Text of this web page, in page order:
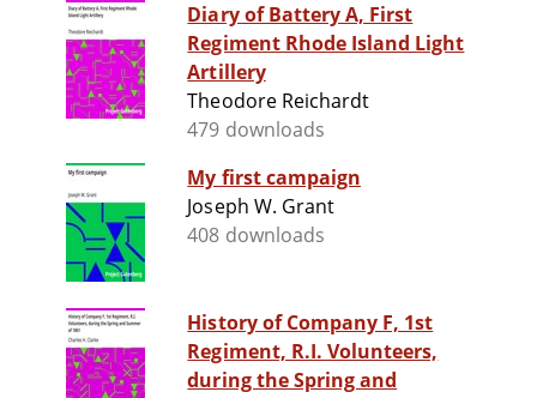
Diary of Battery A, First
Regiment Rhode Island Light
Artillery
Theodore Reichardt
479 downloads
My first campaign
Joseph W. Grant
408 downloads
History of Company F, 1st
Regiment, R.I. Volunteers,
during the Spring and